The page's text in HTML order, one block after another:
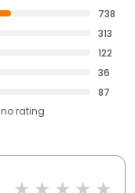
738
313
122
36
87
no rating